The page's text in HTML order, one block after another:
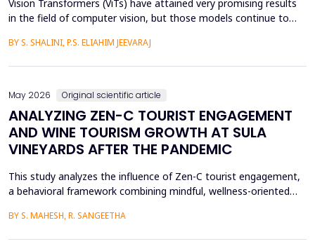
Vision Transformers (ViTs) have attained very promising results
in the field of computer vision, but those models continue to
generalization on smaller datasets. The current attention
BY S. SHALINI, P.S. ELIAHIM JEEVARAJ
May 2026 Original scientific article
ANALYZING ZEN-C TOURIST ENGAGEMENT
AND WINE TOURISM GROWTH AT SULA
VINEYARDS AFTER THE PANDEMIC
This study analyzes the influence of Zen-C tourist engagement,
a behavioral framework combining mindful, wellness-oriented
mobility adjustments (C Factor), on wine tourism growth at Sula
BY S. MAHESH, R. SANGEETHA